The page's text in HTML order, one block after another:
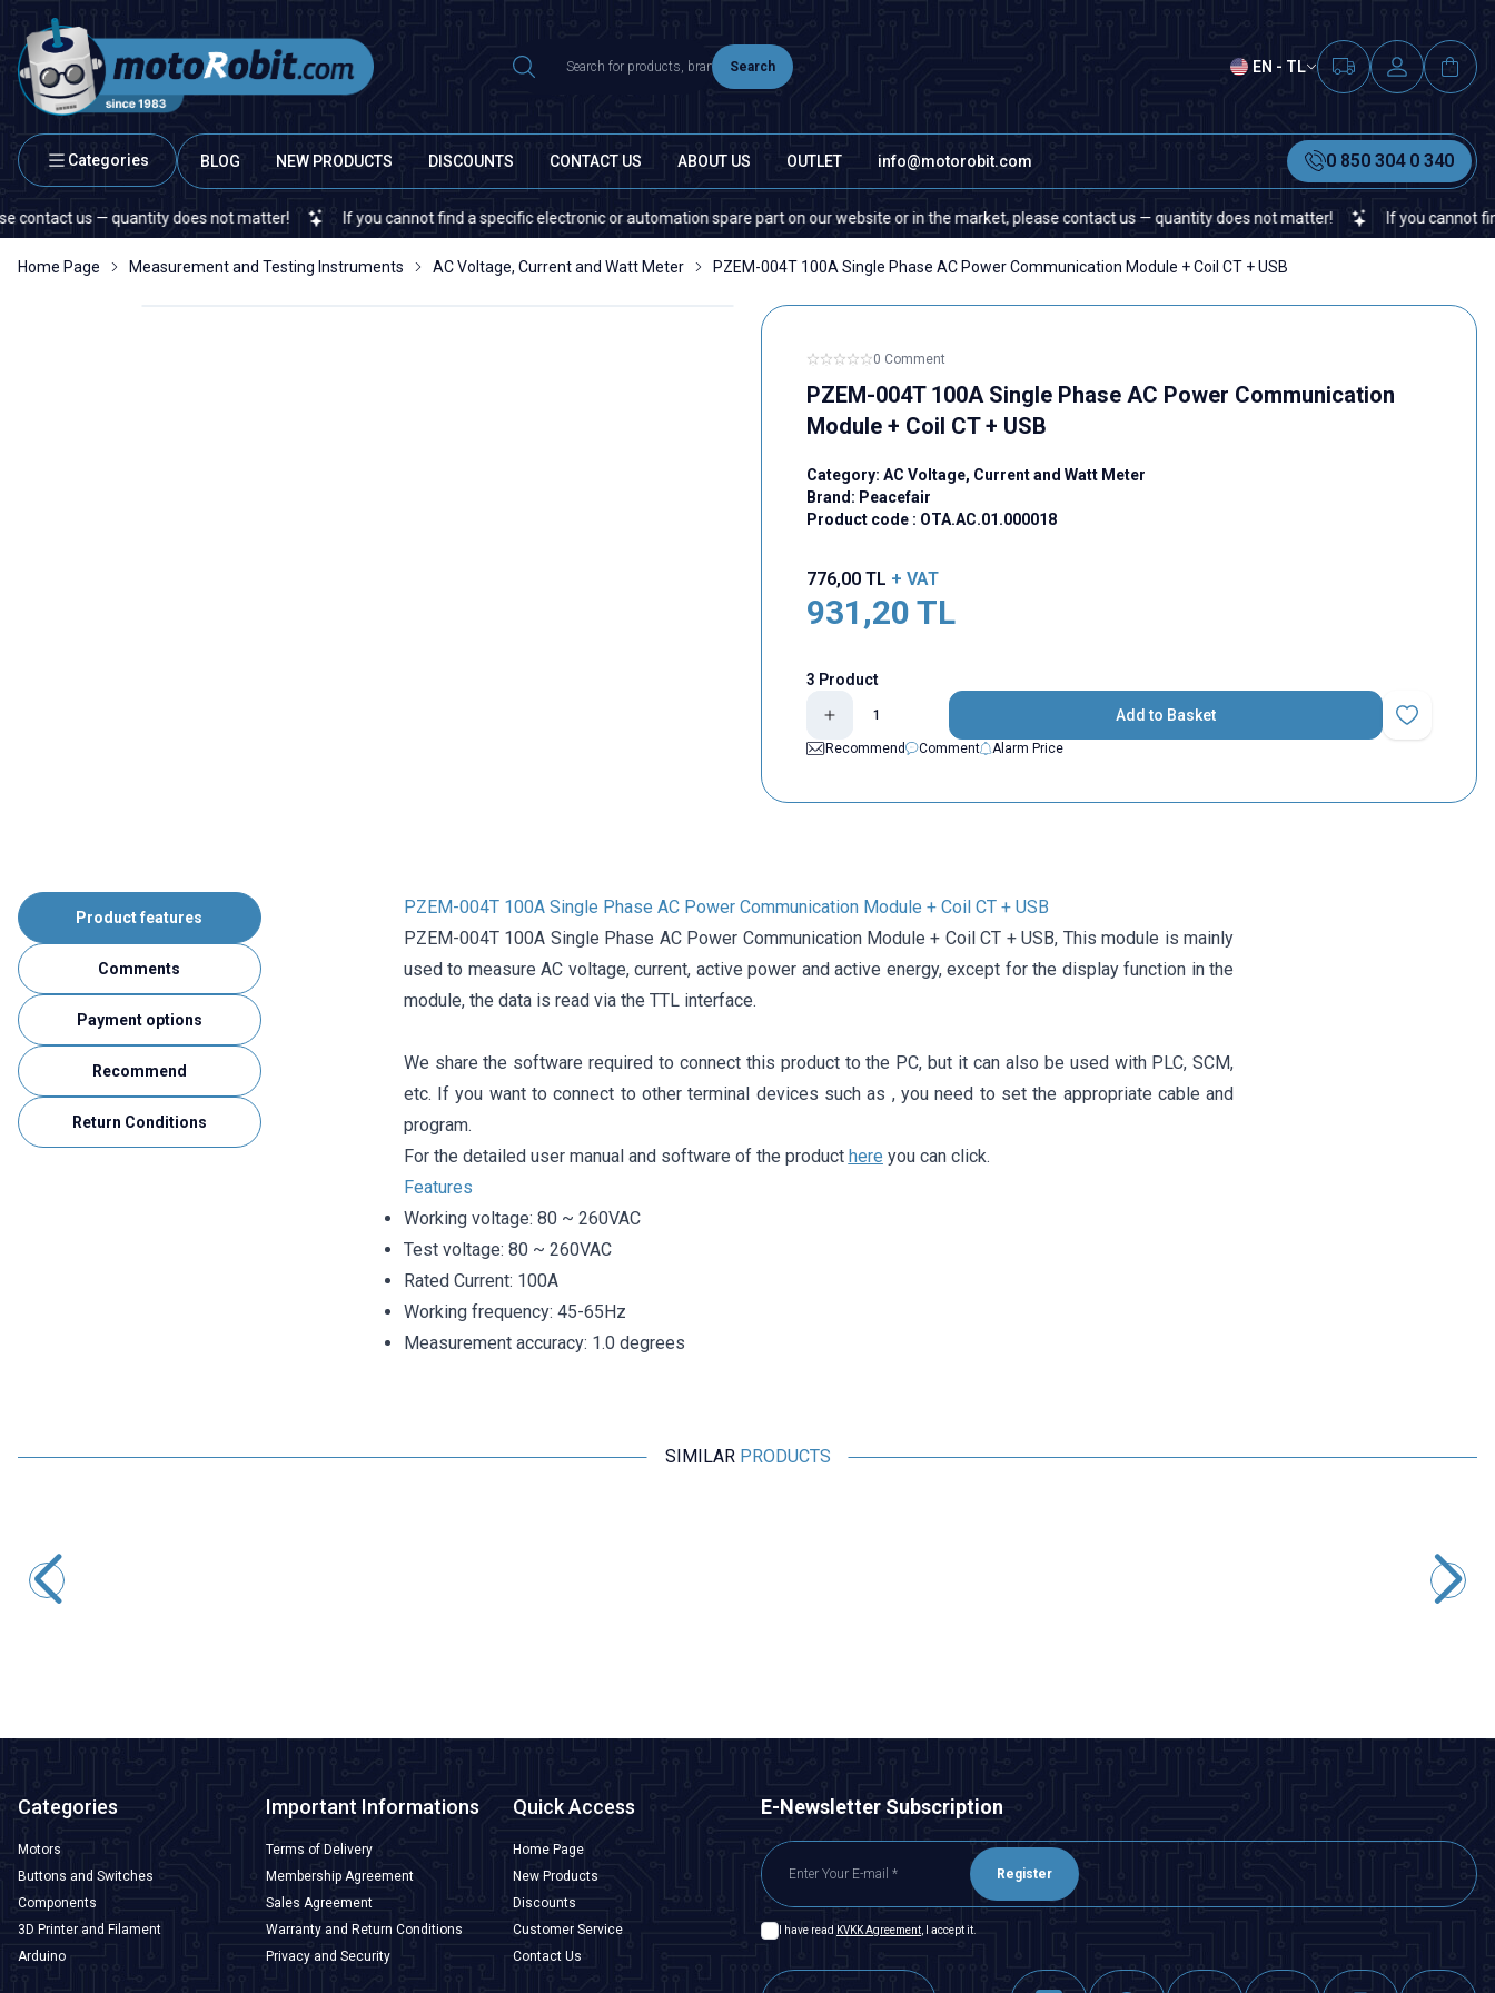
Search EN - TL
Categories BLOG NEW PRODUCTS DISCOUNTS CONTACT US ABOUT US OUTLET info@motorobit.com 0 850 304 0 340
us — quantity does not matter! If you cannot find a specific electronic or automation spare part on our website or in the market, please contact us — quantity does not matter! If you cannot find a
Home Page Measurement and Testing Instruments AC Voltage, Current and Watt Meter PZEM-004T 100A Single Phase AC Power Communication Module + Coil CT + USB
0 Comment
PZEM-004T 100A Single Phase AC Power Communication
Module + Coil CT + USB
Category: AC Voltage, Current and Watt Meter
Brand: Peacefair
Product code : OTA.AC.01.000018
776,00TL + VAT
931,20 TL
3 Product
Add to Basket
Add to
Recommend
Comment Alarm Price
Product features
Comments
Payment options
Recommend
Return Conditions
PZEM-004T 100A Single Phase AC Power Communication Module + Coil CT + USB
PZEM-004T 100A Single Phase AC Power Communication Module + Coil CT + USB, This module is mainly
used to measure AC voltage, current, active power and active energy, except for the display function in the
module, the data is read via the TTL interface.
We share the software required to connect this product to the PC, but it can also be used with PLC, SCM,
etc. If you want to connect to other terminal devices such as , you need to set the appropriate cable and
program.
For the detailed user manual and software of the product here you can click.
Features
Working voltage: 80 ~ 260VAC
Test voltage: 80 ~ 260VAC
Rated Current: 100A
Working frequency: 45-65Hz
Measurement accuracy: 1.0 degrees
SIMILAR PRODUCTS
Categories
Motors
Buttons and Switches
Components
3D Printer and Filament
Arduino
Important Informations
Terms of Delivery
Membership Agreement
Sales Agreement
Warranty and Return Conditions
Privacy and Security
Quick Access
Home Page
New Products
Discounts
Customer Service
Contact Us
E-Newsletter Subscription
Register
I have read KVKK Agreement, I accept it.